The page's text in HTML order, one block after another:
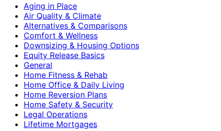
Aging in Place
Air Quality & Climate
Alternatives & Comparisons
Comfort & Wellness
Downsizing & Housing Options
Equity Release Basics
General
Home Fitness & Rehab
Home Office & Daily Living
Home Reversion Plans
Home Safety & Security
Legal Operations
Lifetime Mortgages